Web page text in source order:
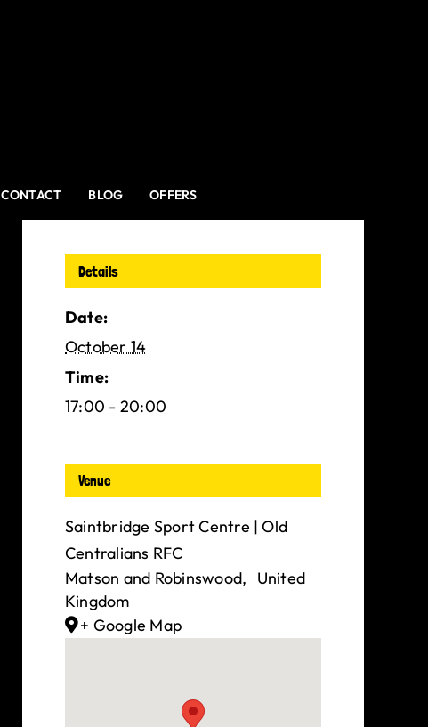
CONTACT BLOG OFFERS
Details
Date:
October 14
Time:
17:00 - 20:00
Venue
Saintbridge Sport Centre | Old
Centralians RFC
Matson and Robinswood,
United
Kingdom
+ Google Map